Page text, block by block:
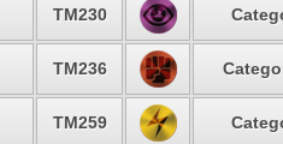
TM230
TM236
TM259